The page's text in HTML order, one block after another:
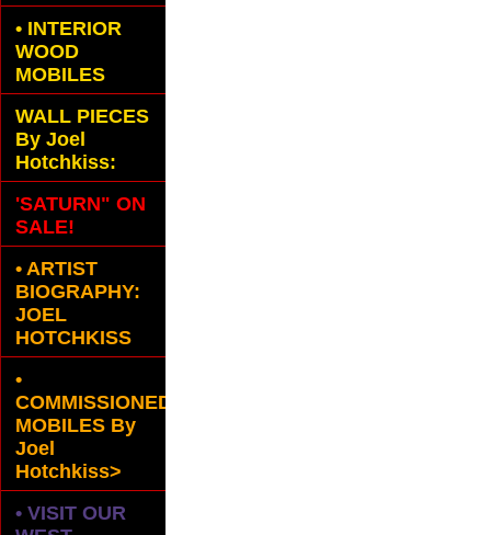
• INTERIOR
WOOD
MOBILES
WALL PIECES
By Joel
Hotchkiss:
'SATURN" ON
SALE!
• ARTIST
BIOGRAPHY:
JOEL
HOTCHKISS
•
COMMISSIONED
MOBILES By
Joel
Hotchkiss>
• VISIT OUR